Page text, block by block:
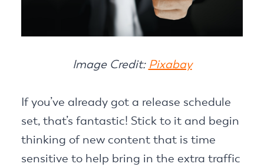
Image Credit: Pixabay
If you’ve already got a release schedule
set, that’s fantastic! Stick to it and begin
thinking of new content that is time
sensitive to help bring in the extra traffic